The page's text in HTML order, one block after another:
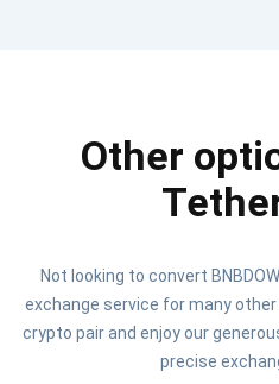
Other
Not looking to convert
exchange service for many
crypto pair and enjoy our
precise
1,000,000
Check out